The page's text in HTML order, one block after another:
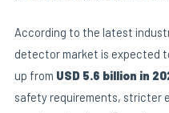
According to the latest
detector market is expected
up from USD 5.6 billion in
safety requirements, stricter